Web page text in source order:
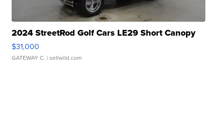
2024 StreetRod Golf Cars LE29 Short Canopy
$31,000
GATEWAY C. | sellwild.com